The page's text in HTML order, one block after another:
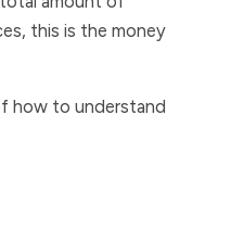
this is the money
how to understand